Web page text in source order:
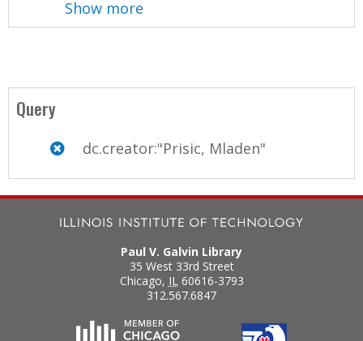
Show more
Query
dc.creator:"Prisic, Mladen"
Paul V. Galvin Library
35 West 33rd Street
Chicago, IL 60616-3793
312.567.6847